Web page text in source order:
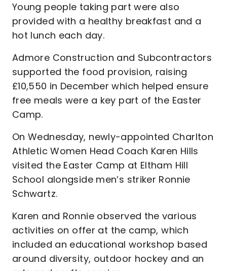
Young people taking part were also
provided with a healthy breakfast and a
hot lunch each day.
Admore Construction and Subcontractors
supported the food provision, raising
£10,550 in December which helped ensure
free meals were a key part of the Easter
Camp.
On Wednesday, newly-appointed Charlton
Athletic Women Head Coach Karen Hills
visited the Easter Camp at Eltham Hill
School alongside men’s striker Ronnie
Schwartz.
Karen and Ronnie observed the various
activities on offer at the camp, which
included an educational workshop based
around diversity, outdoor hockey and an